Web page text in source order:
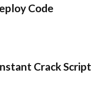
Code
Crack Script